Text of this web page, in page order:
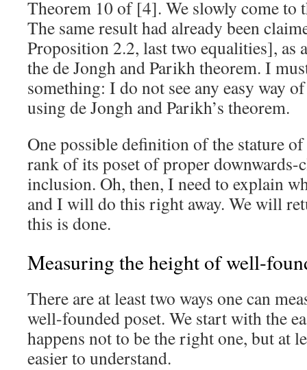
Theorem 10 of [4]. We slowly come to
The same result had already been
Proposition 2.2, last two equalities], as
the de Jongh and Parikh theorem. I
something: I do not see any easy way
using de Jongh and Parikh’s theorem.
One possible definition of the stature
rank of its poset of proper downwards-
inclusion. Oh, then, I need to explain
and I will do this right away. We will
this is done.
Measuring the height of well-
There are at least two ways one can
well-founded poset. We start with the
happens not to be the right one, but at
easier to understand.